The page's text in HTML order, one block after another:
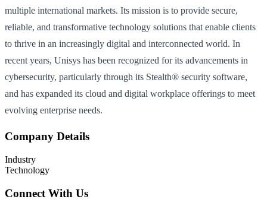
multiple international markets. Its mission is to provide secure,
reliable, and transformative technology solutions that enable clients
to thrive in an increasingly digital and interconnected world. In
recent years, Unisys has been recognized for its advancements in
cybersecurity, particularly through its Stealth® security software,
and has expanded its cloud and digital workplace offerings to meet
evolving enterprise needs.
Company Details
Industry
Technology
Connect With Us